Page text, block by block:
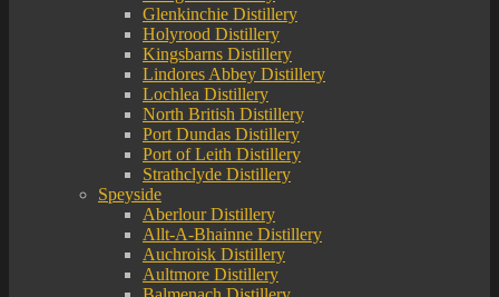
Glenkinchie Distillery
Holyrood Distillery
Kingsbarns Distillery
Lindores Abbey Distillery
Lochlea Distillery
North British Distillery
Port Dundas Distillery
Port of Leith Distillery
Strathclyde Distillery
Speyside
Aberlour Distillery
Allt-A-Bhainne Distillery
Auchroisk Distillery
Aultmore Distillery